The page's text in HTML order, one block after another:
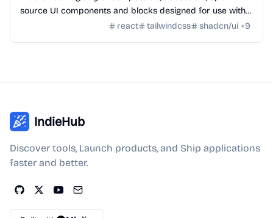
source UI components and blocks designed for use with
shadcn/ui, React, TypeScript, and Tailwind CSS.
react tailwindcss shadcn/ui +9
IndieHub
Discover tools, Launch products, and Ship applications
faster and better.